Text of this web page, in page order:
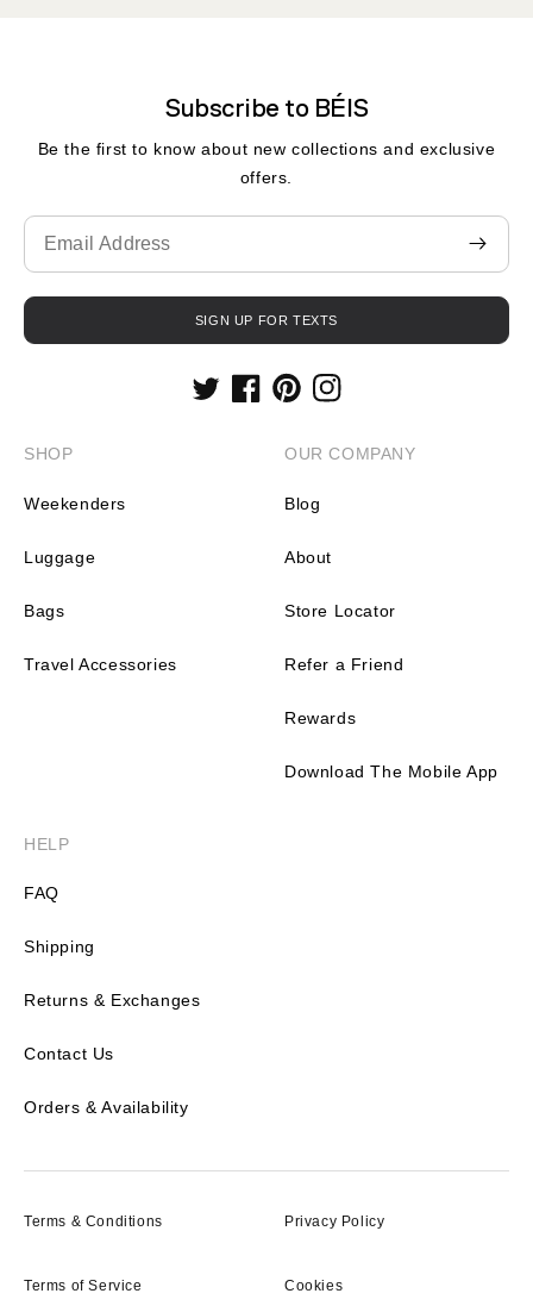
Subscribe to BÉIS
Be the first to know about new collections and exclusive
offers.
Translation
missing:
en.contact.form.email
SIGN UP FOR TEXTS
TwitterFacebook
PinterestInstagram
SHOP
Weekenders
Luggage
Bags
Travel Accessories
OUR COMPANY
Blog
About
Store Locator
Refer a Friend
Rewards
Download The Mobile App
HELP
FAQ
Shipping
Returns & Exchanges
Contact Us
Orders & Availability
Terms & Conditions Privacy Policy
Terms of Service Cookies